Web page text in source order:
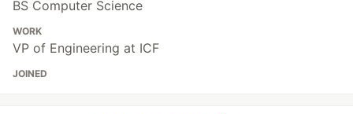
BS Computer Science
WORK
VP of Engineering at ICF
JOINED